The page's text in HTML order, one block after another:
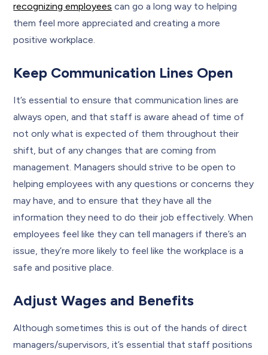
recognizing employees can go a long way to helping
them feel more appreciated and creating a more
positive workplace.
Keep Communication Lines Open
It’s essential to ensure that communication lines are
always open, and that staff is aware ahead of time of
not only what is expected of them throughout their
shift, but of any changes that are coming from
management. Managers should strive to be open to
helping employees with any questions or concerns they
may have, and to ensure that they have all the
information they need to do their job effectively. When
employees feel like they can tell managers if there’s an
issue, they’re more likely to feel like the workplace is a
safe and positive place.
Adjust Wages and Benefits
Although sometimes this is out of the hands of direct
managers/supervisors, it’s essential that staff positions